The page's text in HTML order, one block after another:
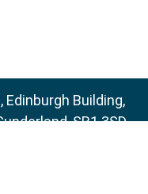
Building,
SR1 3SD